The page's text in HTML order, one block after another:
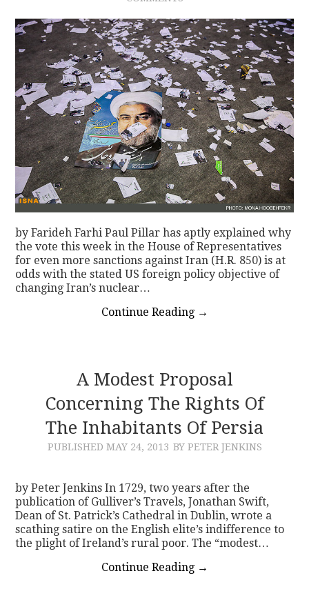
by Farideh Farhi Paul Pillar has aptly explained why
the vote this week in the House of Representatives
for even more sanctions against Iran (H.R. 850) is at
odds with the stated US foreign policy objective of
changing Iran’s nuclear…
Continue Reading →
A Modest Proposal
Concerning The Rights Of
The Inhabitants Of Persia
PUBLISHED MAY 24, 2013 BY PETER JENKINS
by Peter Jenkins In 1729, two years after the
publication of Gulliver’s Travels, Jonathan Swift,
Dean of St. Patrick’s Cathedral in Dublin, wrote a
scathing satire on the English elite’s indifference to
the plight of Ireland’s rural poor. The “modest…
Continue Reading →